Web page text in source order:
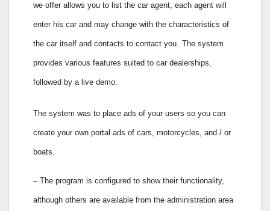
we offer allows you to list the car agent, each agent will
enter his car and may change with the characteristics of
the car itself and contacts to contact you. The system
provides various features suited to car dealerships,
followed by a live demo.
The system was to place ads of your users so you can
create your own portal ads of cars, motorcycles, and / or
boats.
– The program is configured to show their functionality,
although others are available from the administration area